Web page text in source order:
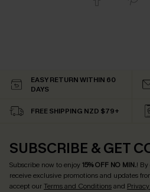
EASY RETURN WITHIN 60
DAYS
FREE SHIPPING NZD $79+
SUBSCRIBE & GET
Subscribe now to enjoy15% OFF NO MIN.!
receive exclusive promotions and updates
accept ourTerms and Conditionsand